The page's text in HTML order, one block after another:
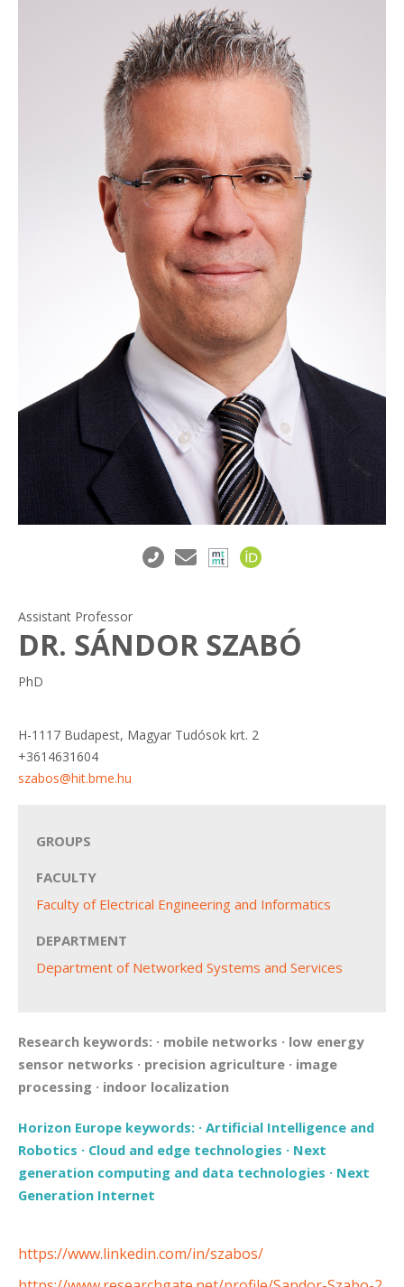
Assistant Professor
DR. SÁNDOR SZABÓ
PhD
H-1117 Budapest, Magyar Tudósok krt. 2
+3614631604
szabos@hit.bme.hu
GROUPS
FACULTY
Faculty of Electrical Engineering and Informatics
DEPARTMENT
Department of Networked Systems and Services
Research keywords: · mobile networks · low energy
sensor networks · precision agriculture · image
processing · indoor localization
Horizon Europe keywords: · Artificial Intelligence and
Robotics · Cloud and edge technologies · Next
generation computing and data technologies · Next
Generation Internet
https://www.linkedin.com/in/szabos/